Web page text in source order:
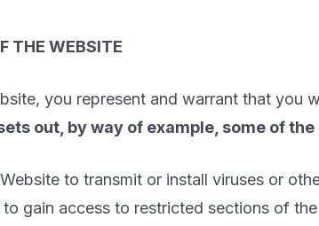
THE WEBSITE
you represent and warrant that you
out, by way of example, some of
to transmit or install viruses or
gain access to restricted sections of